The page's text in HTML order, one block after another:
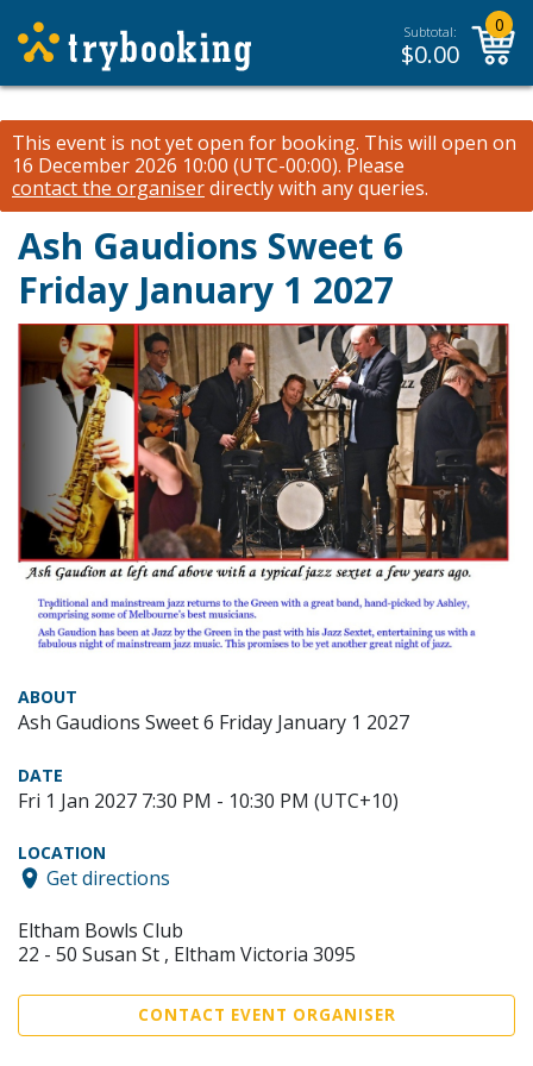
Subtotal:
$0.00
0
This event is not yet open for booking. This will open on
16 December 2026 10:00 (UTC-00:00). Please
contact the organiserdirectly with any queries.
Ash Gaudions Sweet 6
Friday January 1 2027
ABOUT
Ash Gaudions Sweet 6 Friday January 1 2027
DATE
Fri 1 Jan 2027 7:30 PM - 10:30 PM (UTC+10)
LOCATION
Get directions
Eltham Bowls Club
22 - 50 Susan St , Eltham Victoria 3095
CONTACT EVENT ORGANISER